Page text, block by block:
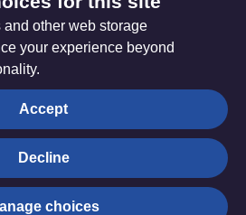
Privacy settings
Purposes. The Methodist
no. 1132208
other web storage
your experience beyond
Accept
Decline
choices